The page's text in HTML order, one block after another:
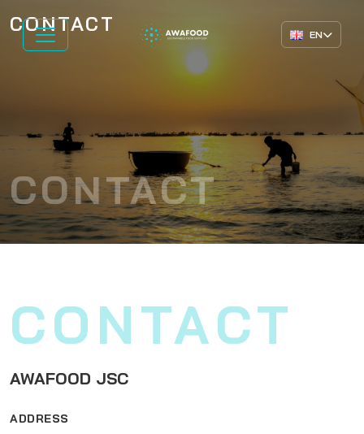
EN
CONTACT
CONTACT
CONTACT
AWAFOOD JSC
ADDRESS